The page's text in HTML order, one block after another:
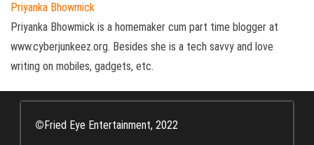
Priyanka Bhowmick
Priyanka Bhowmick is a homemaker cum part time blogger at
www.cyberjunkeez.org. Besides she is a tech savvy and love
writing on mobiles, gadgets, etc.
©Fried Eye Entertainment, 2022